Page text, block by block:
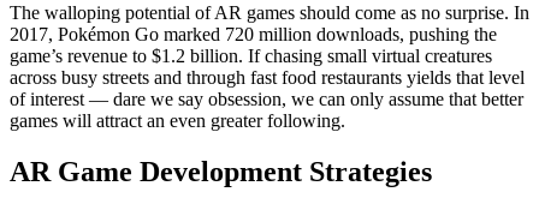
The walloping potential of AR games should come as no surprise. In
2017, Pokémon Go marked 720 million downloads, pushing the
game’s revenue to $1.2 billion. If chasing small virtual creatures
across busy streets and through fast food restaurants yields that level
of interest — dare we say obsession, we can only assume that better
games will attract an even greater following.
AR Game Development Strategies